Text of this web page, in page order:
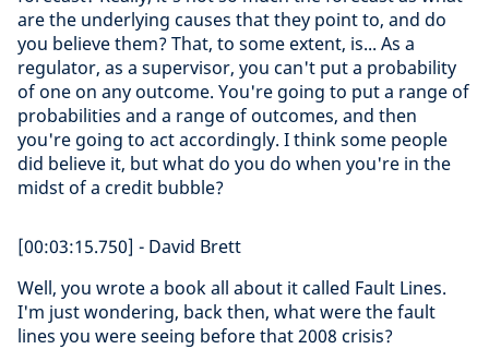
are the underlying causes that they point to, and do
you believe them? That, to some extent, is... As a
regulator, as a supervisor, you can't put a probability
of one on any outcome. You're going to put a range of
probabilities and a range of outcomes, and then
you're going to act accordingly. I think some people
did believe it, but what do you do when you're in the
midst of a credit bubble?
[00:03:15.750] - David Brett
Well, you wrote a book all about it called Fault Lines.
I'm just wondering, back then, what were the fault
lines you were seeing before that 2008 crisis?